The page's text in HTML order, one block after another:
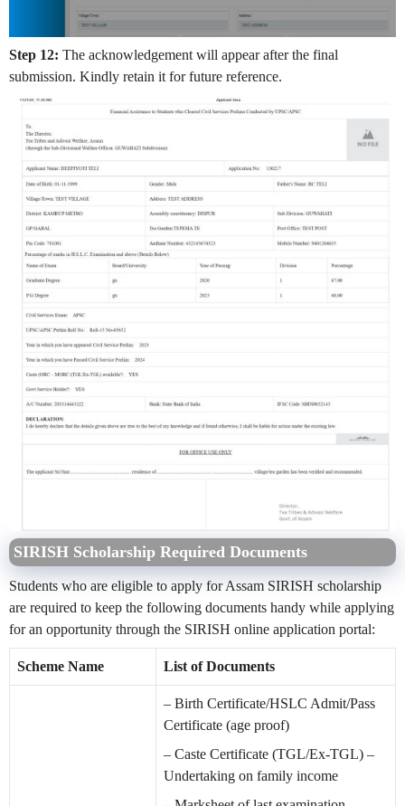
Step 12: The acknowledgement will appear after the final
submission. Kindly retain it for future reference.
SIRISH Scholarship Required Documents
Students who are eligible to apply for Assam SIRISH scholarship
are required to keep the following documents handy while applying
for an opportunity through the SIRISH online application portal:
Scheme Name List of Documents
– Birth Certificate/HSLC Admit/Pass
Certificate (age proof)
– Caste Certificate (TGL/Ex-TGL) –
Undertaking on family income